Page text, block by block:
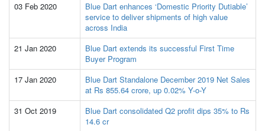
03 Feb 2020
Blue Dart enhances ‘Domestic Priority Dutiable’
service to deliver shipments of high value
across India
21 Jan 2020
Blue Dart extends its successful First Time
Buyer Program
17 Jan 2020
Blue Dart Standalone December 2019 Net Sales
at Rs 855.64 crore, up 0.02% Y-o-Y
31 Oct 2019
Blue Dart consolidated Q2 profit dips 35% to Rs
14.6 cr